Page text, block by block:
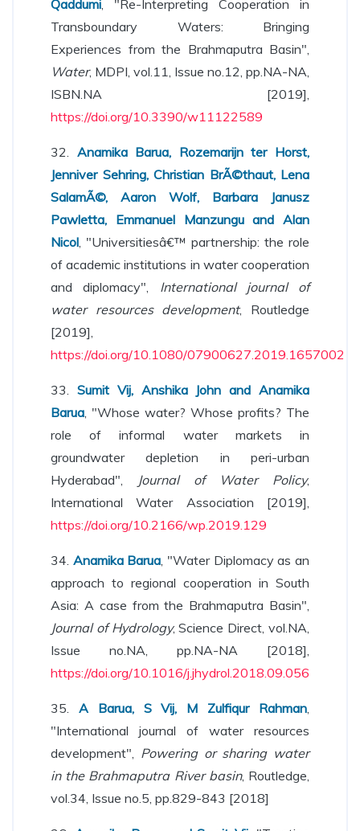
Qaddumi, "Re-Interpreting Cooperation in
Transboundary Waters: Bringing
Experiences from the Brahmaputra Basin",
Water, MDPI, vol.11, Issue no.12, pp.NA-NA,
ISBN.NA [2019],
https://doi.org/10.3390/w11122589
32. Anamika Barua, Rozemarijn ter Horst,
Jenniver Sehring, Christian BrÃ©thaut, Lena
SalamÃ©, Aaron Wolf, Barbara Janusz
Pawletta, Emmanuel Manzungu and Alan
Nicol, "Universitiesâ€™ partnership: the role
of academic institutions in water cooperation
and diplomacy", International journal of
water resources development, Routledge
[2019],
https://doi.org/10.1080/07900627.2019.1657002
33. Sumit Vij, Anshika John and Anamika
Barua, "Whose water? Whose profits? The
role of informal water markets in
groundwater depletion in peri-urban
Hyderabad", Journal of Water Policy,
International Water Association [2019],
https://doi.org/10.2166/wp.2019.129
34. Anamika Barua, "Water Diplomacy as an
approach to regional cooperation in South
Asia: A case from the Brahmaputra Basin",
Journal of Hydrology, Science Direct, vol.NA,
Issue no.NA, pp.NA-NA [2018],
https://doi.org/10.1016/j.jhydrol.2018.09.056
35. A Barua, S Vij, M Zulfiqur Rahman,
"International journal of water resources
development", Powering or sharing water
in the Brahmaputra River basin, Routledge,
vol.34, Issue no.5, pp.829-843 [2018]